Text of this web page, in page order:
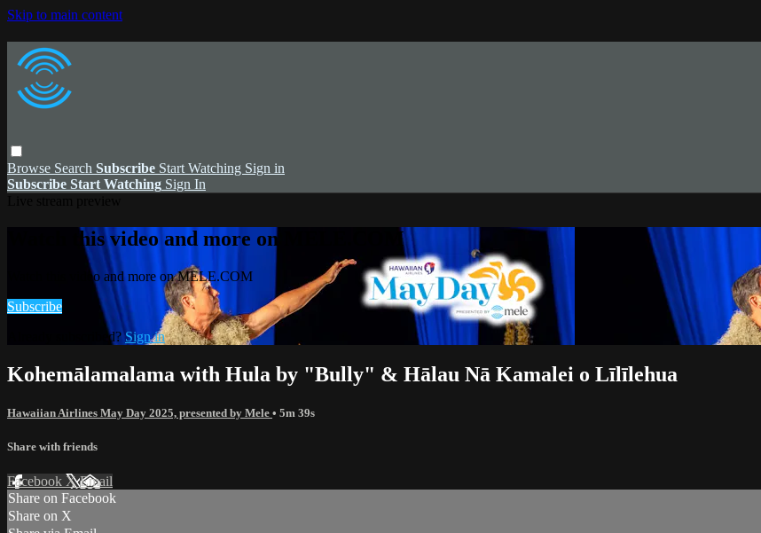
Skip to main content
Browse Search Subscribe Start Watching Sign in
Subscribe Start Watching Sign In
Watch this video and more on MELE.COM
Watch this video and more on MELE.COM
Subscribe
Already subscribed?Sign in
Kohemālamalama with Hula by "Bully" & Hālau Nā Kamalei o Līlīlehua
Hawaiian Airlines May Day 2025, presented by Mele • 5m 39s
Share with friends
Facebook XEmail
Share on Facebook
Share on X